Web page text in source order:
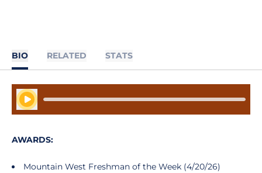
BIO RELATED STATS
Play Audio
AWARDS:
Mountain West Freshman of the Week (4/20/26)